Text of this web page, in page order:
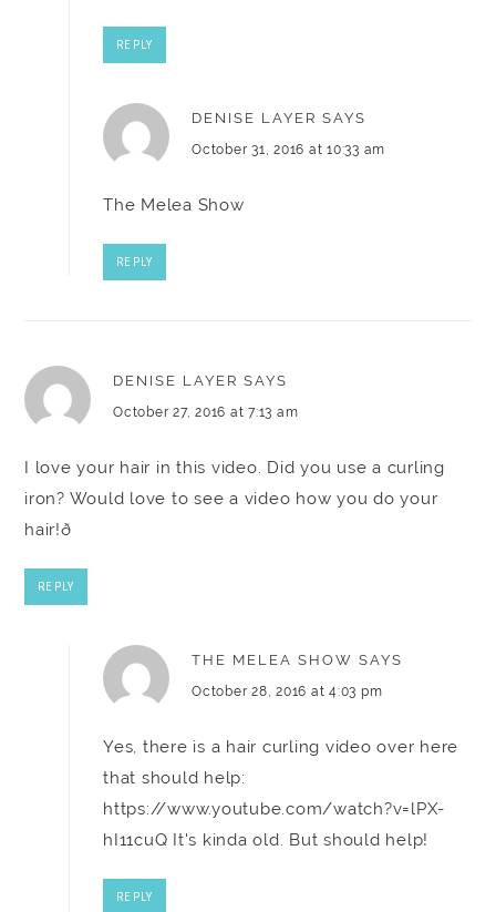
REPLY
DENISE LAYER SAYS
October 31, 2016 at 10:33 am
The Melea Show
REPLY
DENISE LAYER SAYS
October 27, 2016 at 7:13 am
I love your hair in this video. Did you use a curling
iron? Would love to see a video how you do your
hair!ð
REPLY
THE MELEA SHOW SAYS
October 28, 2016 at 4:03 pm
Yes, there is a hair curling video over here
that should help:
https://www.youtube.com/watch?v=lPX-
hI11cuQ It's kinda old. But should help!
REPLY